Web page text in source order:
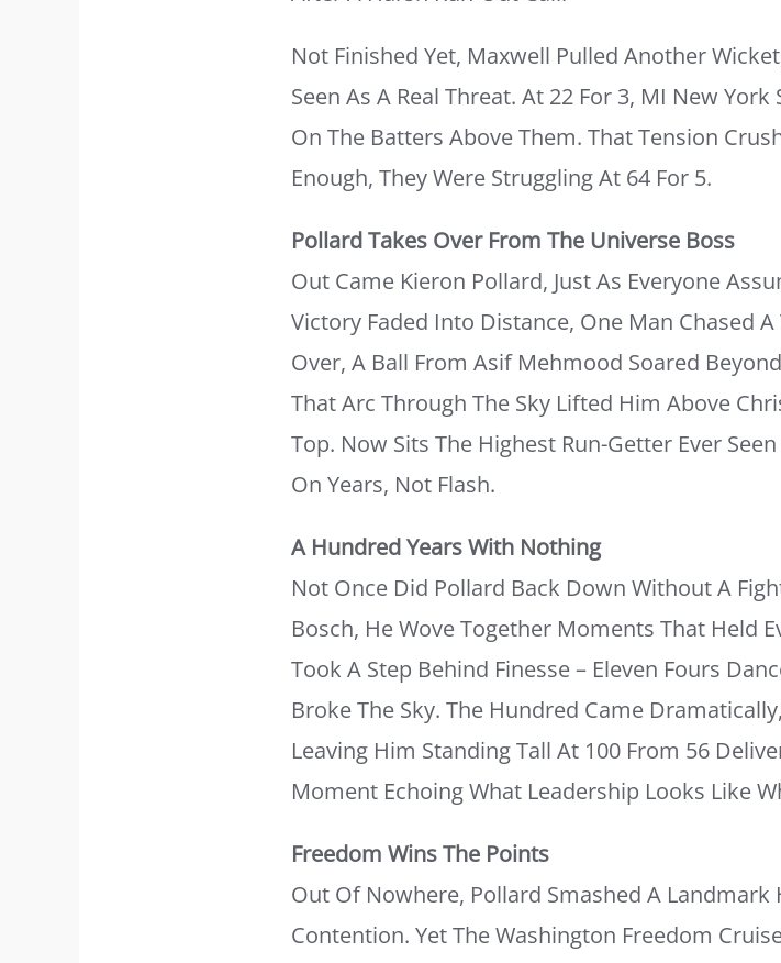
Not Finished Yet, Maxwell Pulled Another
Seen As A Real Threat. At 22 For 3, MI New
On The Batters Above Them. That Tension
Enough, They Were Struggling At 64 For 5.
Pollard Takes Over From The Universe Boss
Out Came Kieron Pollard, Just As Everyone
Victory Faded Into Distance, One Man Chased
Over, A Ball From Asif Mehmood Soared
That Arc Through The Sky Lifted Him Above
Top. Now Sits The Highest Run-Getter Ever
On Years, Not Flash.
A Hundred Years With Nothing
Not Once Did Pollard Back Down Without A
Bosch, He Wove Together Moments That Held
Took A Step Behind Finesse – Eleven Fours
Broke The Sky. The Hundred Came
Leaving Him Standing Tall At 100 From 56
Moment Echoing What Leadership Looks Like
Freedom Wins The Points
Out Of Nowhere, Pollard Smashed A
Contention. Yet The Washington Freedom